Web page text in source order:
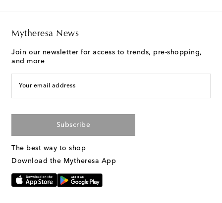
Mytheresa News
Join our newsletter for access to trends, pre-shopping,
and more
Your email address
Subscribe
The best way to shop
Download the Mytheresa App